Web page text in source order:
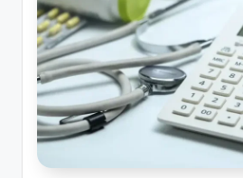
S
p
o
o
n